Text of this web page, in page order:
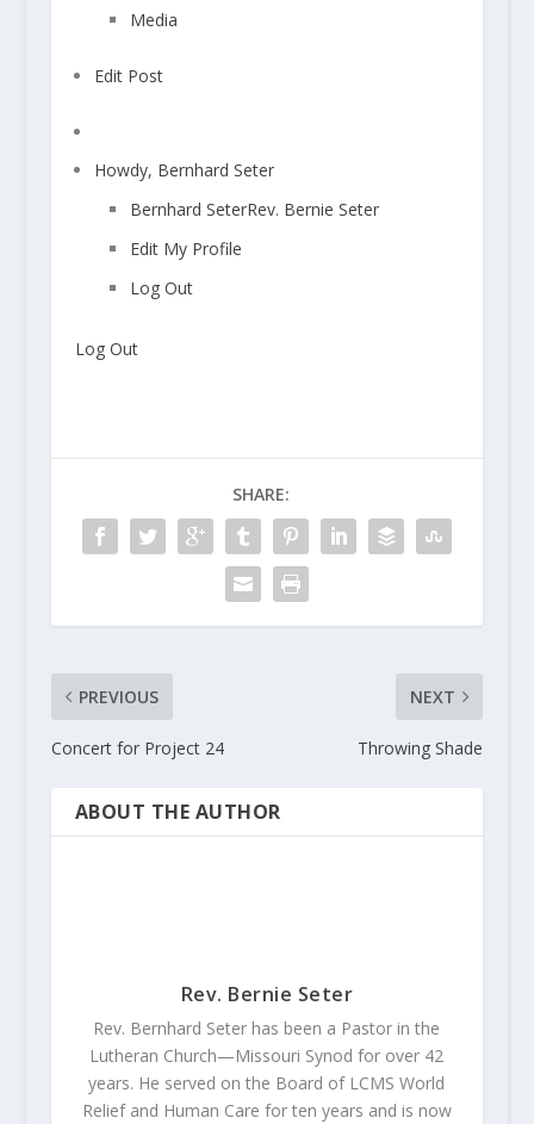
n
a
n
m
o
i
o
Media
Edit Post
Howdy, Bernhard Seter
Bernhard SeterRev. Bernie Seter
Edit My Profile
Log Out
Log Out
SHARE:
PREVIOUS
Concert for Project 24
NEXT
Throwing Shade
ABOUT THE AUTHOR
Rev. Bernie Seter
Rev. Bernhard Seter has been a Pastor in the
Lutheran Church—Missouri Synod for over 42
years. He served on the Board of LCMS World
Relief and Human Care for ten years and is now